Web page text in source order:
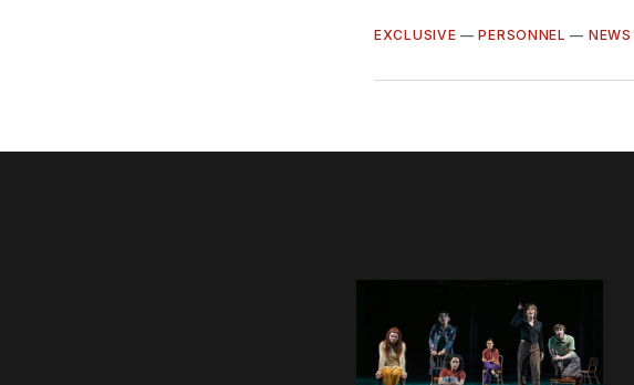
EXCLUSIVE —PERSONNEL — NEWS